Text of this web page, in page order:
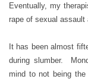
Eventually, my
rape of sexual assault
It has been almost
during slumber.
mind to not being